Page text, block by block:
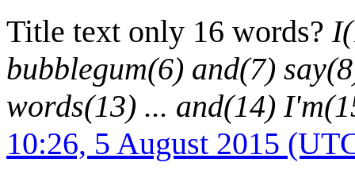
Title text only 16 words?
bubblegum(6) and(7)
words(13) ... and(14)
10:26, 5 August 2015